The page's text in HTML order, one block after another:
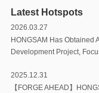
Latest Hotspots
2026.03.27
HONGSAM Has Obtained
Development Project,
2025.12.31
【FORGE AHEAD】